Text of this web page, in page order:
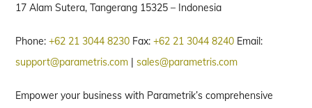
17 Alam Sutera, Tangerang 15325 – Indonesia
Phone:+62 21 3044 8230 Fax:+62 21 3044 8240 Email:
support@parametris.com |sales@parametris.com
Empower your business with Parametrik’s comprehensive